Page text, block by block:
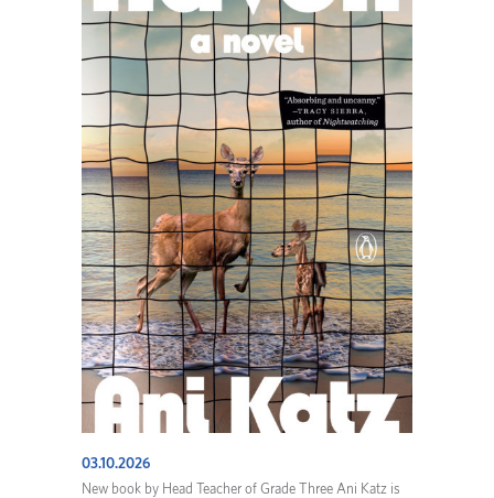
03.10.2026
New book by Head Teacher of Grade Three Ani Katz is